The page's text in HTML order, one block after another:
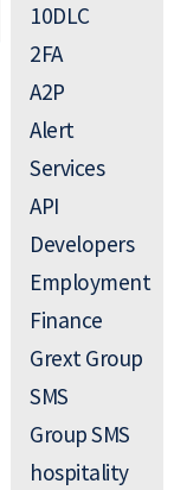
10DLC
2FA
A2P
Alert
Services
API
Developers
Employment
Finance
Grext Group
SMS
Group SMS
hospitality